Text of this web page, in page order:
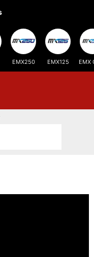
EMX250 EMX125 EMX